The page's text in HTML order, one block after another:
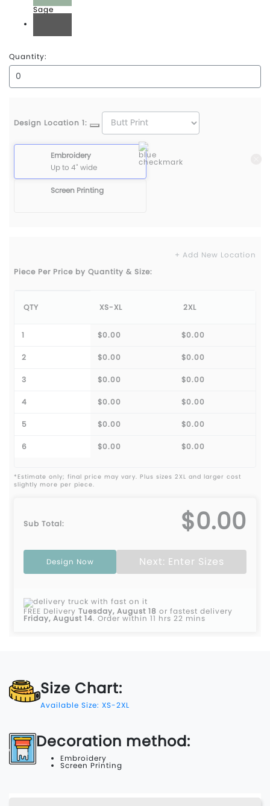
Sage
Shadow
Quantity:
Design Location 1:
Embroidery
Up to 4" wide
Screen Printing
+ Add New Location
Piece Per Price by Quantity & Size:
QTY XS-XL 2XL
1 $0.00 $0.00
2 $0.00 $0.00
3 $0.00 $0.00
4 $0.00 $0.00
5 $0.00 $0.00
6 $0.00 $0.00
*Estimate only; final price may vary. Plus sizes 2XL and larger cost
slightly more per piece.
Sub Total: $0.00
Design Now Next: Enter Sizes
FREE Delivery Tuesday, August 18 or fastest delivery
Friday, August 14. Order within 11 hrs 22 mins
Size Chart:
Available Size: XS-2XL
Decoration method:
Embroidery
Screen Printing